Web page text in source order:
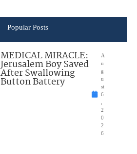
Popular Posts
MEDICAL MIRACLE:
Jerusalem Boy Saved
After Swallowing
Button Battery
A
u
g
u
st
6
2
0
2
6